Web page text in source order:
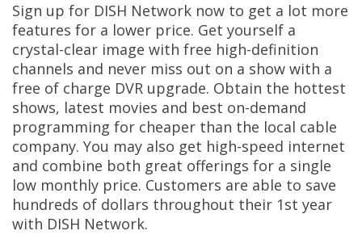
Sign up for DISH Network now to get a lot more
features for a lower price. Get yourself a
crystal-clear image with free high-definition
channels and never miss out on a show with a
free of charge DVR upgrade. Obtain the hottest
shows, latest movies and best on-demand
programming for cheaper than the local cable
company. You may also get high-speed internet
and combine both great offerings for a single
low monthly price. Customers are able to save
hundreds of dollars throughout their 1st year
with DISH Network.